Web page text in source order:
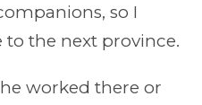
so I
to the next province.
worked there or